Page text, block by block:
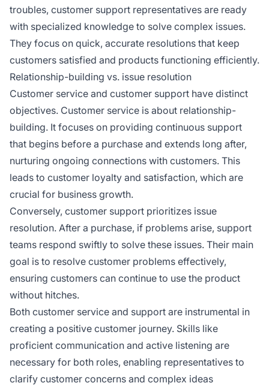
troubles, customer support representatives are ready
with specialized knowledge to solve complex issues.
They focus on quick, accurate resolutions that keep
customers satisfied and products functioning efficiently.
Relationship-building vs. issue resolution
Customer service and customer support have distinct
objectives. Customer service is about relationship-
building. It focuses on providing continuous support
that begins before a purchase and extends long after,
nurturing ongoing connections with customers. This
leads to customer loyalty and satisfaction, which are
crucial for business growth.
Conversely, customer support prioritizes issue
resolution. After a purchase, if problems arise, support
teams respond swiftly to solve these issues. Their main
goal is to resolve customer problems effectively,
ensuring customers can continue to use the product
without hitches.
Both customer service and support are instrumental in
creating a positive customer journey. Skills like
proficient communication and active listening are
necessary for both roles, enabling representatives to
clarify customer concerns and complex ideas